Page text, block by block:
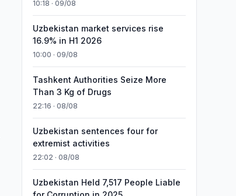
10:18 · 09/08
Uzbekistan market services rise
16.9% in H1 2026
10:00 · 09/08
Tashkent Authorities Seize More
Than 3 Kg of Drugs
22:16 · 08/08
Uzbekistan sentences four for
extremist activities
22:02 · 08/08
Uzbekistan Held 7,517 People Liable